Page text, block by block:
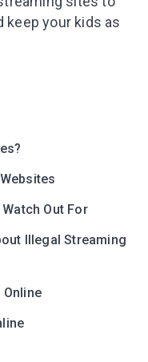
keep your kids as
Out For
Illegal Streaming
Online